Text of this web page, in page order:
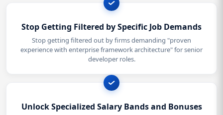
Stop Getting Filtered by Specific Job Demands
Stop getting filtered out by firms demanding "proven
experience with enterprise framework architecture" for senior
developer roles.
Unlock Specialized Salary Bands and Bonuses